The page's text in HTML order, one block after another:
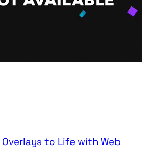
Overlays to Life with Web